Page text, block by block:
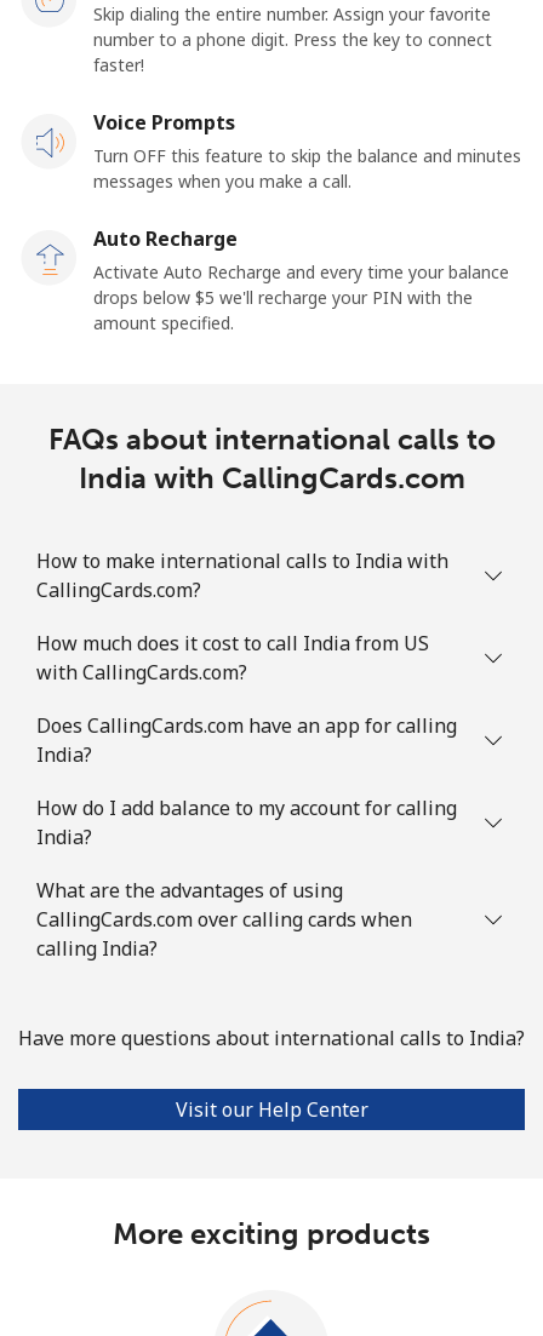
Skip dialing the entire number. Assign your favorite
number to a phone digit. Press the key to connect
faster!
Voice Prompts
Turn OFF this feature to skip the balance and minutes
messages when you make a call.
Auto Recharge
Activate Auto Recharge and every time your balance
drops below ⁦$5⁩ we'll recharge your PIN with the
amount specified.
FAQs about international calls to
India with CallingCards.com
How to make international calls to India with
CallingCards.com?
How much does it cost to call India from US
with CallingCards.com?
Does CallingCards.com have an app for calling
India?
How do I add balance to my account for calling
India?
What are the advantages of using
CallingCards.com over calling cards when
calling India?
Have more questions about international calls to India?
Visit our Help Center
More exciting products